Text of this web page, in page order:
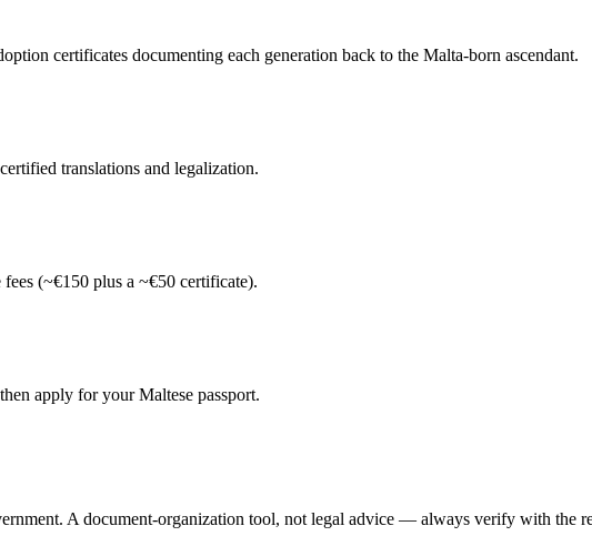
certificates documenting each generation back to the Malta-born ascendant.
translations and legalization.
(~€150 plus a ~€50 certificate).
apply for your Maltese passport.
A document-organization tool, not legal advice — always verify with the